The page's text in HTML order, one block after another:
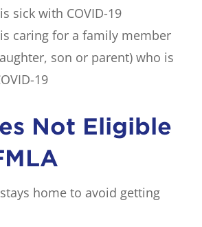
sick with COVID-19
caring for a family member
son or parent) who is
19
Not Eligible
home to avoid getting